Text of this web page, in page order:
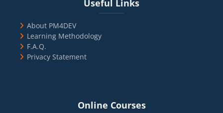
Useful Links
About PM4DEV
Learning Methodology
F.A.Q.
Privacy Statement
Online Courses